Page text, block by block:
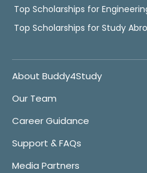
Top Scholarships for
Top Scholarships for Study
About Buddy4Study
Our Team
Career Guidance
Support & FAQs
Media Partners